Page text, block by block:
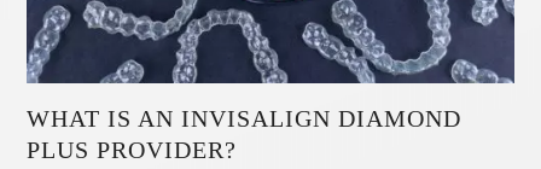
WHAT IS AN INVISALIGN DIAMOND
PLUS PROVIDER?